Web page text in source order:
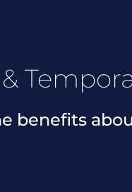
benefits